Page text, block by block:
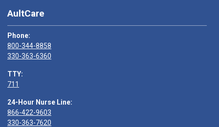
AultCare
Phone:
800-344-8858
330-363-6360
TTY:
711
24-Hour Nurse Line:
866-422-9603
330-363-7620